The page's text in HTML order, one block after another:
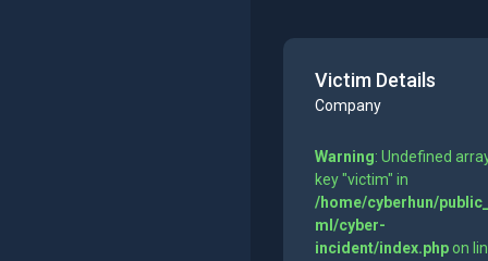
Victim Details
Company
Warning: Undefined
key "victim" in
/home/cyberhun/
ml/cyber-
incident/index.phpon